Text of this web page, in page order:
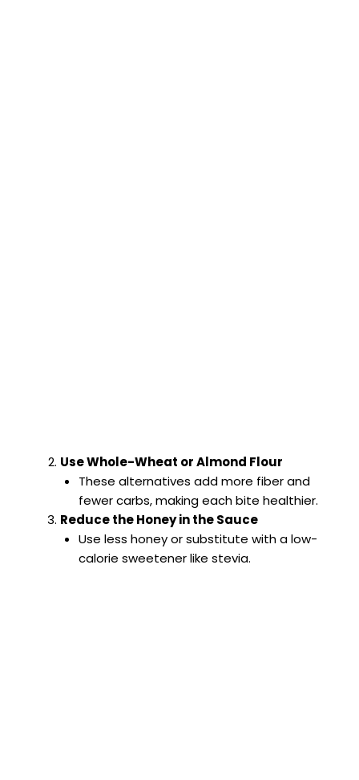
Use Whole-Wheat or Almond Flour
These alternatives add more fiber and
fewer carbs, making each bite healthier.
Reduce the Honey in the Sauce
Use less honey or substitute with a low-
calorie sweetener like stevia.